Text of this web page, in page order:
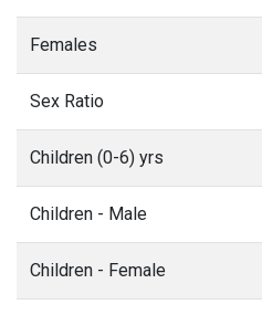
Females
Sex Ratio
Children (0-6) yrs
Children - Male
Children - Female